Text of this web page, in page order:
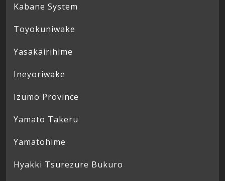
Kabane System
Toyokuniwake
Yasakairihime
Ineyoriwake
Izumo Province
Yamato Takeru
Yamatohime
Hyakki Tsurezure Bukuro